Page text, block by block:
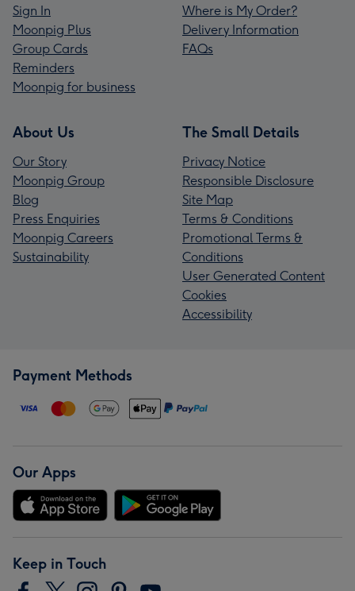
Sign In
Moonpig Plus
Group Cards
Reminders
Moonpig for business
Where is My Order?
Delivery Information
FAQs
About Us
Our Story
Moonpig Group
Blog
Press Enquiries
Moonpig Careers
Sustainability
The Small Details
Privacy Notice
Responsible Disclosure
Site Map
Terms & Conditions
Promotional Terms &
Conditions
User Generated Content
Cookies
Accessibility
Payment Methods
Our Apps
Keep in Touch